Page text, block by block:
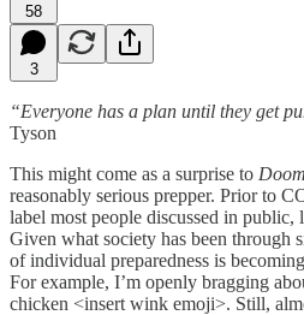
58
3
“Everyone has a plan until they get
Tyson
This might come as a surprise to
reasonably serious prepper. Prior to
label most people discussed in public,
Given what society has been through
of individual preparedness is
For example, I’m openly bragging
chicken <insert wink emoji>. Still,